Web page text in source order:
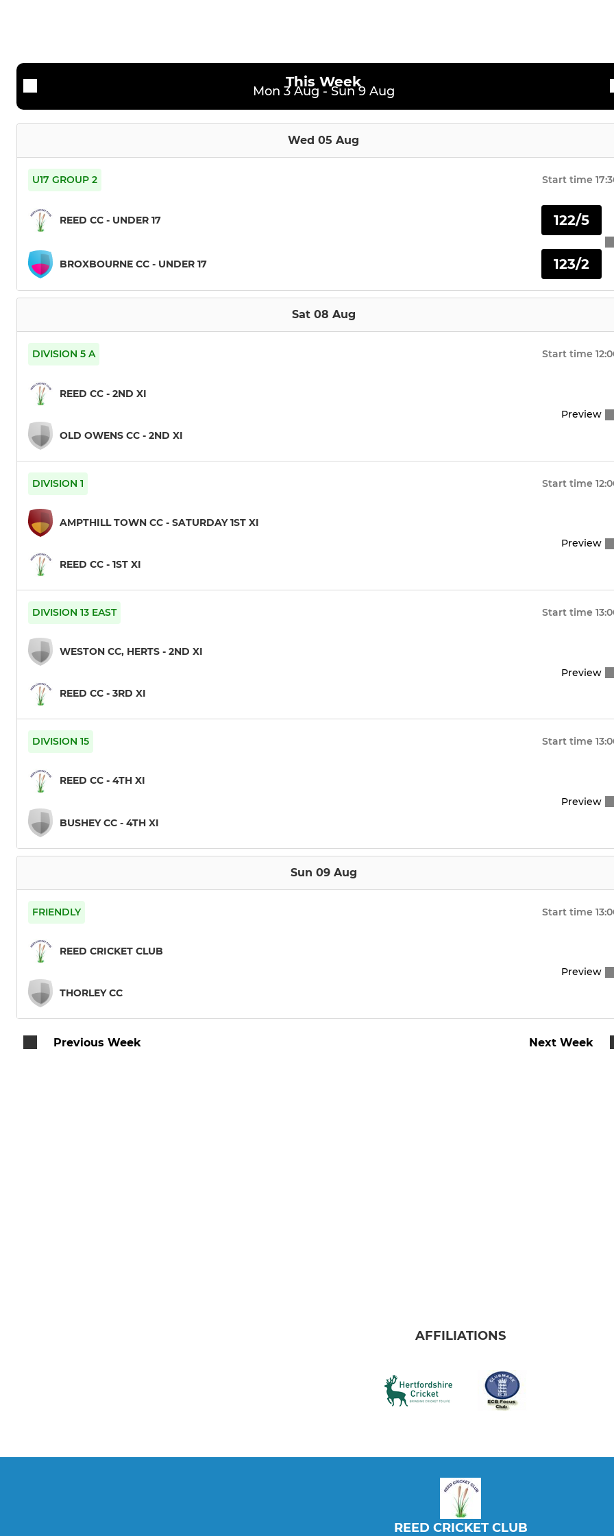
Under 17s
This Week
Mon 3 Aug - Sun 9 Aug
Wed 05 Aug
U17 GROUP 2 Start time
REED CC - UNDER 17
BROXBOURNE CC - UNDER 17
122/5
123/2
Sat 08 Aug
DIVISION 5 A Start time
REED CC - 2ND XI
OLD OWENS CC - 2ND XI
Preview
DIVISION 1 Start time
AMPTHILL TOWN CC - SATURDAY 1ST XI
REED CC - 1ST XI
Preview
DIVISION 13 EAST Start time
WESTON CC, HERTS - 2ND XI
REED CC - 3RD XI
Preview
DIVISION 15 Start time
REED CC - 4TH XI
BUSHEY CC - 4TH XI
Preview
Sun 09 Aug
FRIENDLY Start time
REED CRICKET CLUB
THORLEY CC
Preview
Previous Week Next Week
AFFILIATIONS
REED CRICKET CLUB